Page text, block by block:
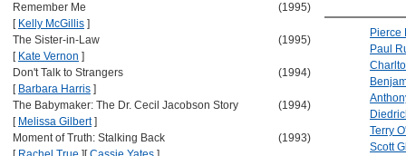
Remember Me
(1995)
[ Kelly McGillis ]
The Sister-in-Law
(1995)
[ Kate Vernon ]
Don't Talk to Strangers
(1994)
[ Barbara Harris ]
The Babymaker: The Dr. Cecil Jacobson Story
(1994)
[ Melissa Gilbert]
Moment of Truth: Stalking Back
(1993)
Pierce
Paul
Terry
Scott